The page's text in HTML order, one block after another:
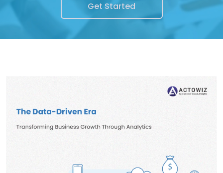
Get Started